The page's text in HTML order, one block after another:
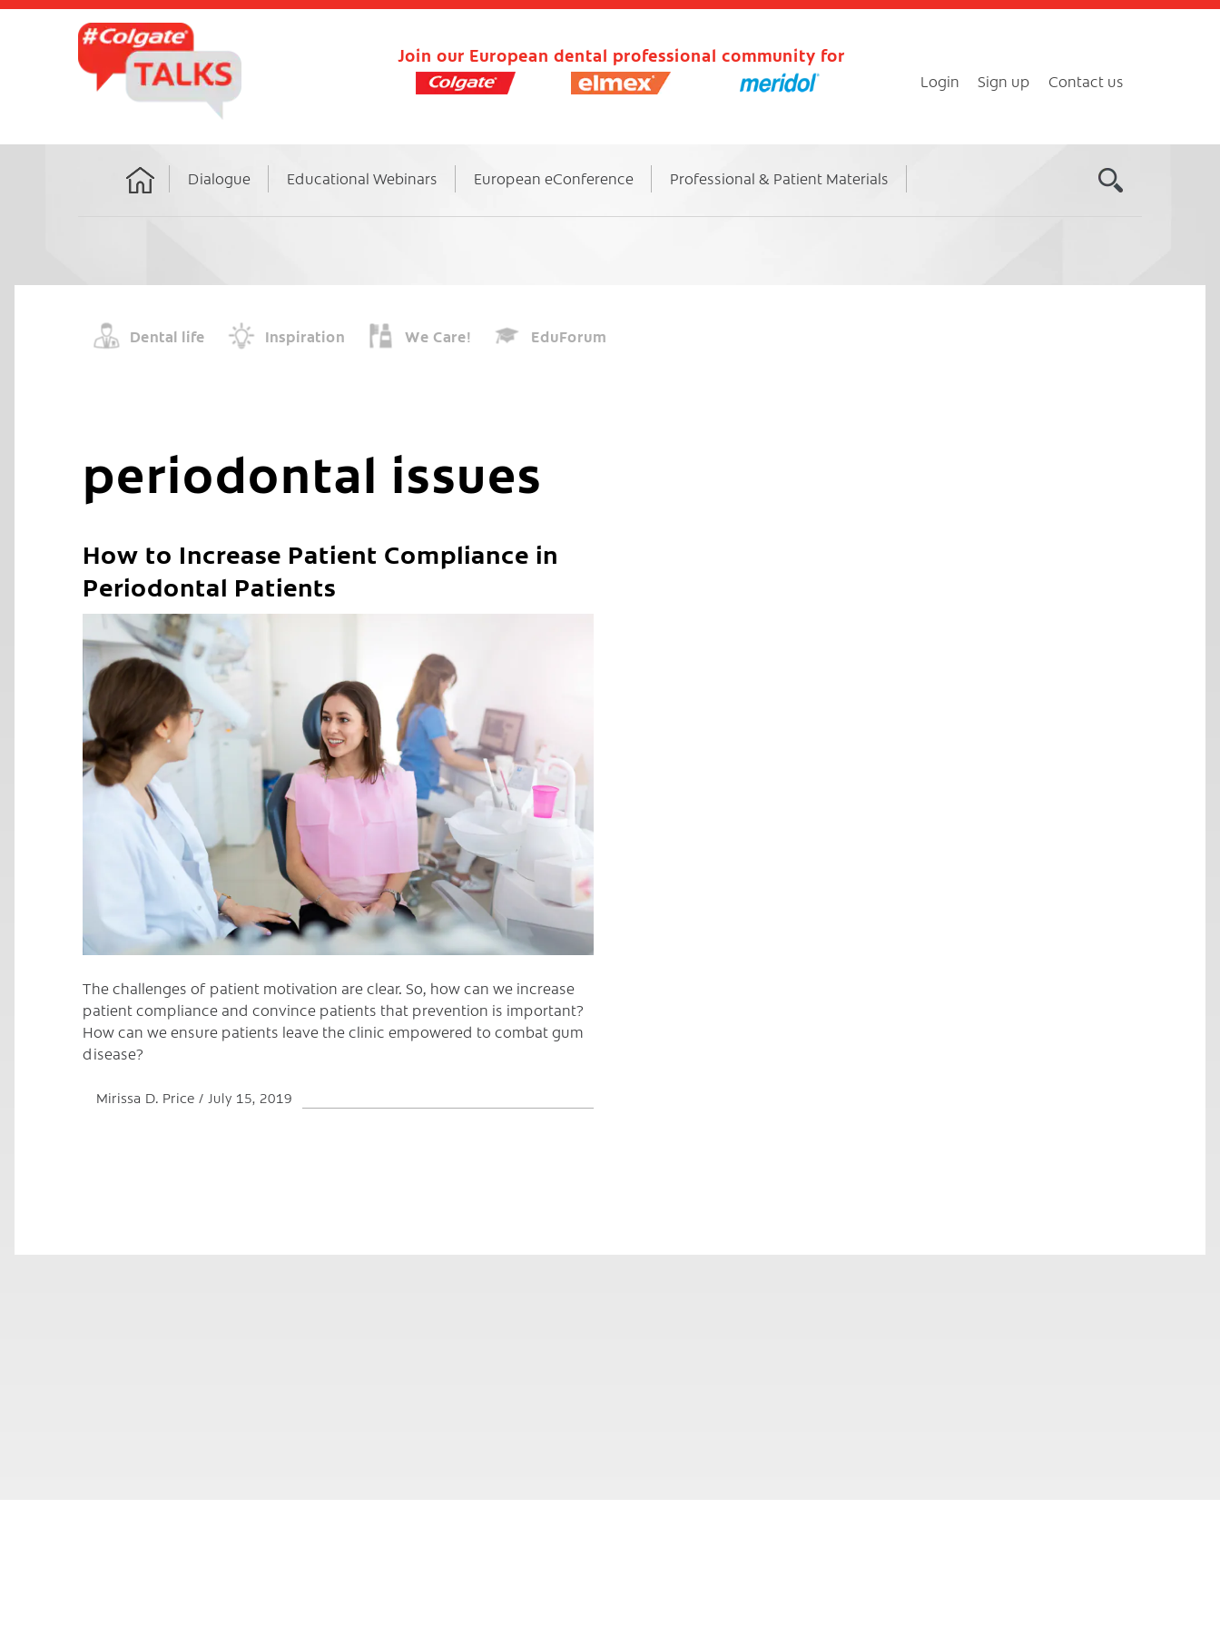
Join our European dental professional community for
Login Sign up Contact us
Home
Dialogue Educational Webinars European eConference Professional & Patient Materials
Dental life Inspiration We Care! EduForum
periodontal issues
How to Increase Patient Compliance in
Periodontal Patients
C
The challenges of patient motivation are clear. So, how can we increase
patient compliance and convince patients that prevention is important?
How can we ensure patients leave the clinic empowered to combat gum
disease?
Mirissa D. Price July 15, 2019